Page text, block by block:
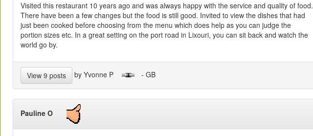
Visited this restaurant 10 years ago and was always happy with the service and quality of food.
There have been a few changes but the food is still good. Invited to view the dishes that had
just been cooked before choosing from the menu which does help as you can judge the
portion sizes etc. In a great setting on the port road in Lixouri, you can sit back and watch the
world go by.
View 9 posts by Yvonne P - GB
Pauline O